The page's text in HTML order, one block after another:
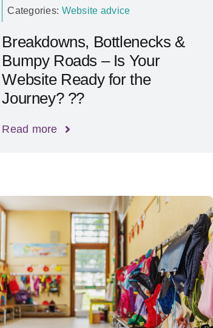
Categories: Website advice
Breakdowns, Bottlenecks &
Bumpy Roads – Is Your
Website Ready for the
Journey? ??
Read more